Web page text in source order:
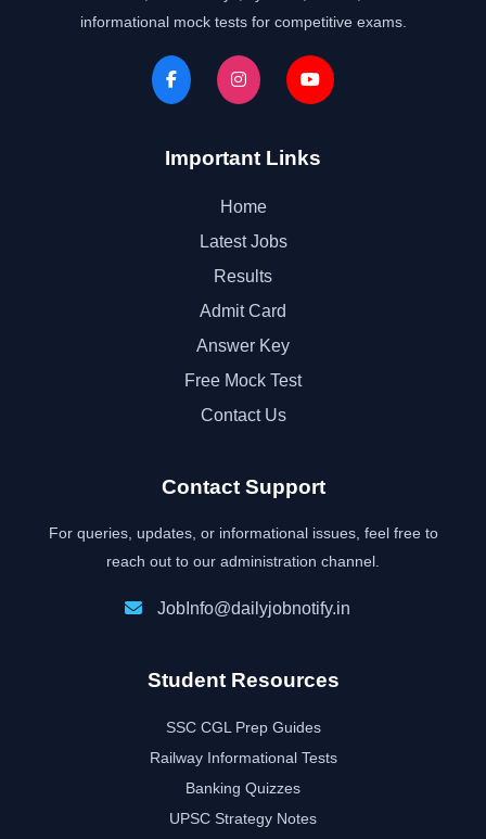
informational mock tests for competitive exams.
Important Links
Home
Latest Jobs
Results
Admit Card
Answer Key
Free Mock Test
Contact Us
Contact Support
For queries, updates, or informational issues, feel free to
reach out to our administration channel.
JobInfo@dailyjobnotify.in
Student Resources
SSC CGL Prep Guides
Railway Informational Tests
Banking Quizzes
UPSC Strategy Notes